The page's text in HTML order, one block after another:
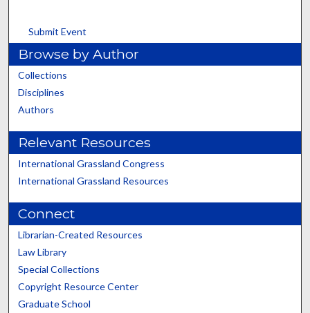
Submit Event
Browse by Author
Collections
Disciplines
Authors
Relevant Resources
International Grassland Congress
International Grassland Resources
Connect
Librarian-Created Resources
Law Library
Special Collections
Copyright Resource Center
Graduate School